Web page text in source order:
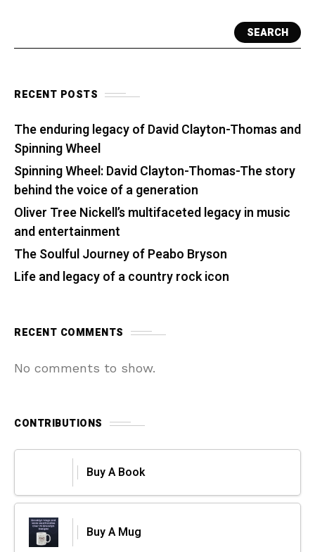
SEARCH
RECENT POSTS
The enduring legacy of David Clayton-Thomas and
Spinning Wheel
Spinning Wheel: David Clayton-Thomas-The story
behind the voice of a generation
Oliver Tree Nickell’s multifaceted legacy in music
and entertainment
The Soulful Journey of Peabo Bryson
Life and legacy of a country rock icon
RECENT COMMENTS
No comments to show.
CONTRIBUTIONS
Buy A Book
Buy A Mug